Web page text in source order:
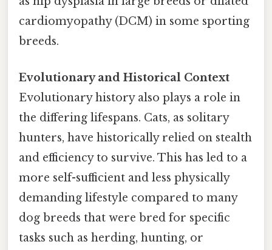
cardiomyopathy (DCM) in some sporting
breeds.
Evolutionary and Historical Context
Evolutionary history also plays a role in
the differing lifespans. Cats, as solitary
hunters, have historically relied on stealth
and efficiency to survive. This has led to a
more self-sufficient and less physically
demanding lifestyle compared to many
dog breeds that were bred for specific
tasks such as herding, hunting, or